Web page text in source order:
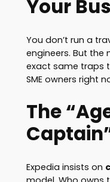
Your
You don’t run a
engineers. But the
exact same traps
SME owners right
The
Expedia insists on